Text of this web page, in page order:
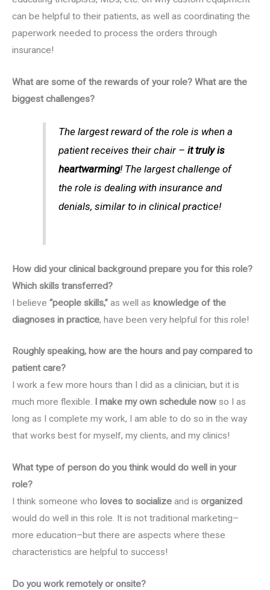
can be helpful to their patients, as well as coordinating the
paperwork needed to process the orders through
insurance!
What are some of the rewards of your role? What are the
biggest challenges?
The largest reward of the role is when a
patient receives their chair – it truly is
heartwarming! The largest challenge of
the role is dealing with insurance and
denials, similar to in clinical practice!
How did your clinical background prepare you for this role?
Which skills transferred?
I believe “people skills,” as well as knowledge of the
diagnoses in practice, have been very helpful for this role!
Roughly speaking, how are the hours and pay compared to
patient care?
I work a few more hours than I did as a clinician, but it is
much more flexible.
I make my own schedule now so I as
long as I complete my work, I am able to do so in the way
that works best for myself, my clients, and my clinics!
What type of person do you think would do well in your
role?
I think someone who loves to socialize and is organized
would do well in this role. It is not traditional marketing–
more education–but there are aspects where these
characteristics are helpful to success!
Do you work remotely or onsite?